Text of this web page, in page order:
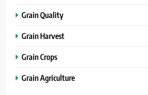
Grain Quality
Grain Harvest
Grain Crops
Grain Agriculture